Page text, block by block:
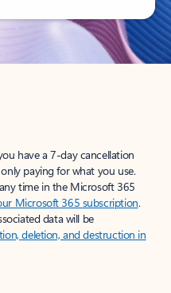
have a 7-day cancellation
paying for what you use.
time in the Microsoft 365
Microsoft 365 subscription.
data will be
deletion, and destruction in